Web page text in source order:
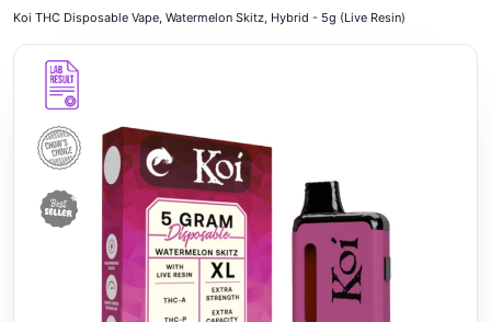
Koi THC Disposable Vape, Watermelon Skitz, Hybrid - 5g (Live Resin)